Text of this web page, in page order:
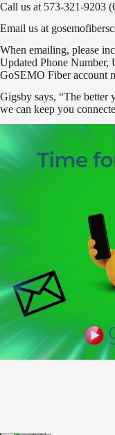
Call us at 573-321-9203
Email us at
When emailing, please
Updated Phone Number,
GoSEMO Fiber account
Gigsby says, “The better
we can keep you